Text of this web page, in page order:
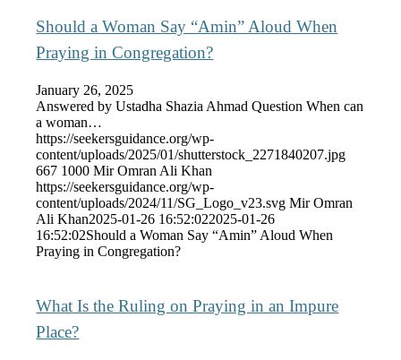
Should a Woman Say “Amin” Aloud When
Praying in Congregation?
January 26, 2025
Answered by Ustadha Shazia Ahmad Question When can
a woman…
https://seekersguidance.org/wp-
content/uploads/2025/01/shutterstock_2271840207.jpg
667 1000 Mir Omran Ali Khan
https://seekersguidance.org/wp-
content/uploads/2024/11/SG_Logo_v23.svg Mir Omran
Ali Khan2025-01-26 16:52:022025-01-26
16:52:02Should a Woman Say “Amin” Aloud When
Praying in Congregation?
What Is the Ruling on Praying in an Impure
Place?